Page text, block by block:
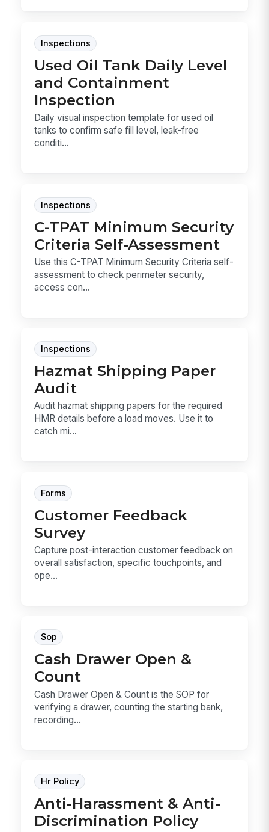
Inspections
Used Oil Tank Daily Level
and Containment
Inspection
Daily visual inspection template for used oil
tanks to confirm safe fill level, leak-free
conditi...
Inspections
C-TPAT Minimum Security
Criteria Self-Assessment
Use this C-TPAT Minimum Security Criteria self-
assessment to check perimeter security,
access con...
Inspections
Hazmat Shipping Paper
Audit
Audit hazmat shipping papers for the required
HMR details before a load moves. Use it to
catch mi...
Forms
Customer Feedback
Survey
Capture post-interaction customer feedback on
overall satisfaction, specific touchpoints, and
ope...
Sop
Cash Drawer Open &
Count
Cash Drawer Open & Count is the SOP for
verifying a drawer, counting the starting bank,
recording...
Hr Policy
Anti-Harassment & Anti-
Discrimination Policy